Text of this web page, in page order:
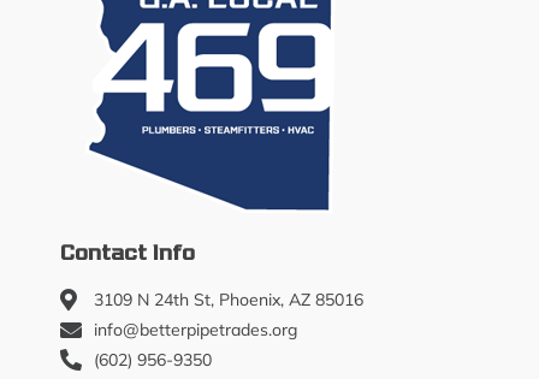
Contact Info
3109 N 24th St, Phoenix, AZ 85016
info@betterpipetrades.org
(602) 956-9350